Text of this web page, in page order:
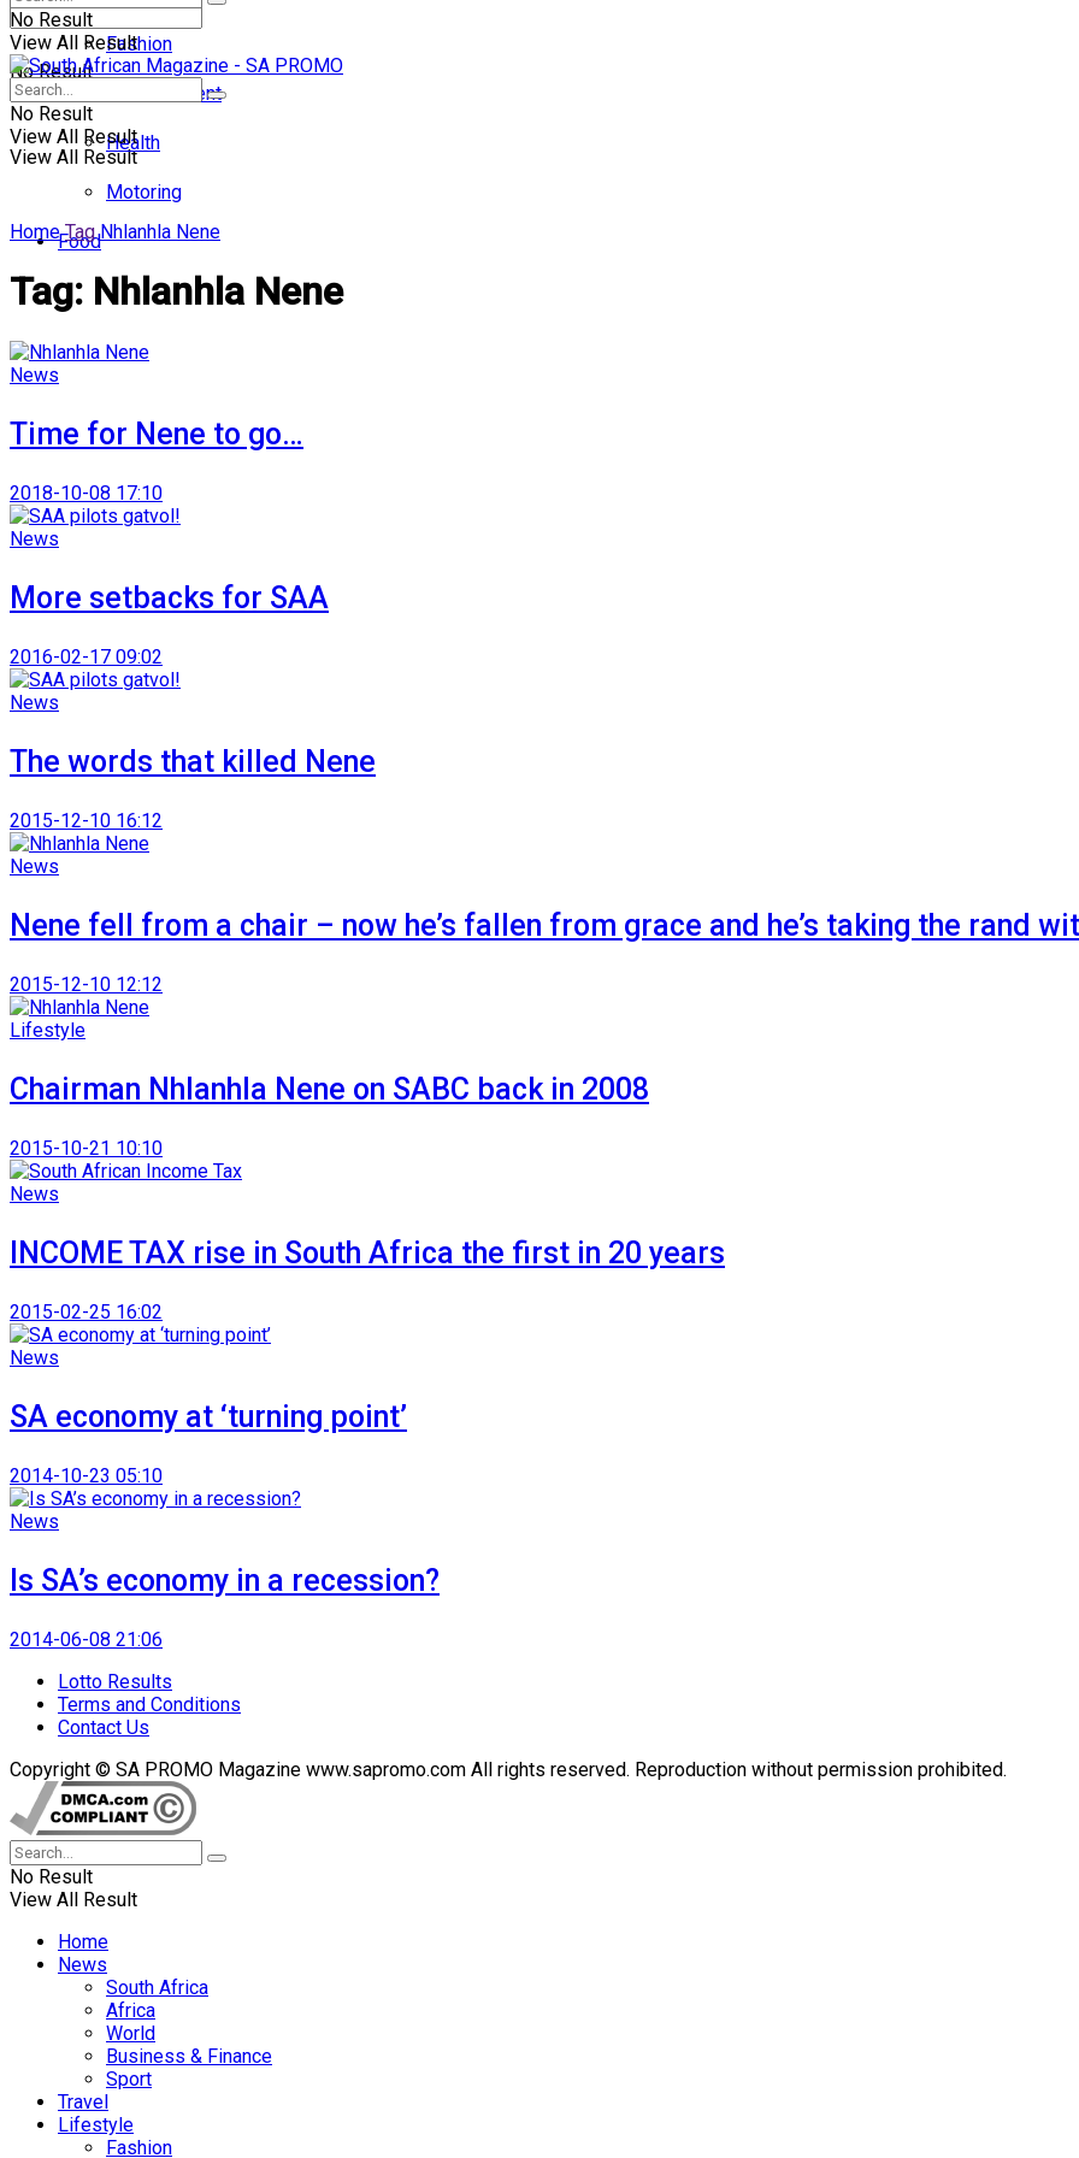
No Result
View All Result
Fashion
Entertainment
Health
Motoring
Food
No Result
View All Result
No Result
View All Result
Home Tag Nhlanhla Nene
Tag: Nhlanhla Nene
News
Time for Nene to go…
2018-10-08 17:10
News
More setbacks for SAA
2016-02-17 09:02
News
The words that killed Nene
2015-12-10 16:12
News
Nene fell from a chair – now he’s fallen from grace and he’s taking the rand
2015-12-10 12:12
Lifestyle
Chairman Nhlanhla Nene on SABC back in 2008
2015-10-21 10:10
News
INCOME TAX rise in South Africa the first in 20 years
2015-02-25 16:02
News
SA economy at ‘turning point’
2014-10-23 05:10
News
Is SA’s economy in a recession?
2014-06-08 21:06
Lotto Results
Terms and Conditions
Contact Us
Copyright © SA PROMO Magazine www.sapromo.com All rights reserved. Reproduction without permission prohibited.
No Result
View All Result
Home
News
South Africa
Africa
World
Business & Finance
Sport
Travel
Lifestyle
Fashion